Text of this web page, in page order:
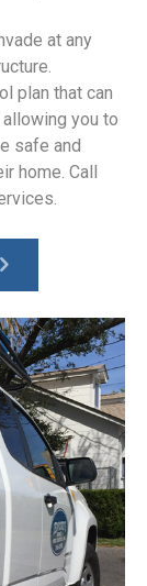
at any
plan that can
you to
safe and
home. Call